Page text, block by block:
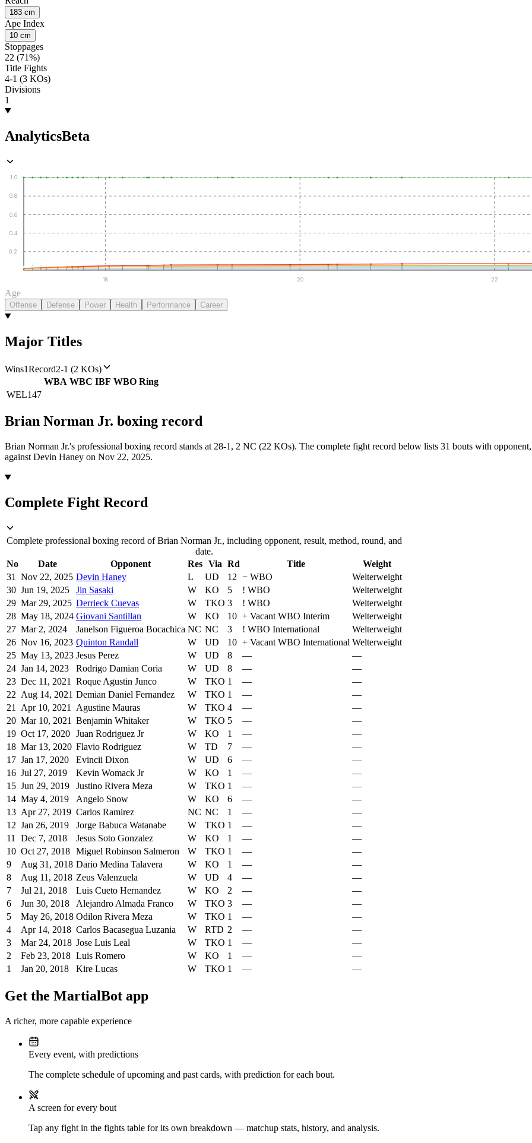
183 cm
Ape Index
10 cm
Stoppages
22 (71%)
Title Fights
4-1 (3 KOs)
Divisions
1
AnalyticsBeta
0.2
0.4
0.6
0.8
1.0
18 20 22
Age
Offense Defense Power Health Performance Career
Major Titles
Wins1Record2-1 (2 KOs)
WBA WBC IBF WBO Ring
WEL147
Brian Norman Jr. boxing record
Brian Norman Jr.'s professional boxing record stands at 28-1, 2 NC (22 KOs). The complete fight record below lists 31 bouts with
against Devin Haney on Nov 22, 2025.
Complete Fight Record
Complete professional boxing record of Brian Norman Jr., including opponent, result, method, round, and
date.
No
Date Opponent Res Via Rd Title
Weight
31
Nov 22, 2025 Devin Haney L UD 12 − WBO
Welterweight
30 Jun 19, 2025 Jin Sasaki W KO 5 ! WBO
Welterweight
29 Mar 29, 2025 Derrieck Cuevas W TKO 3 ! WBO
Welterweight
28 May 18, 2024 Giovani Santillan W KO 10 + Vacant WBO Interim
Welterweight
27 Mar 2, 2024 Janelson Figueroa Bocachica NC NC 3 ! WBO International
Welterweight
26 Nov 16, 2023 Quinton Randall W UD 10 + Vacant WBO International Welterweight
25 May 13, 2023 Jesus Perez W UD 8 —
—
24 Jan 14, 2023 Rodrigo Damian Coria W UD 8 —
—
23 Dec 11, 2021 Roque Agustin Junco W TKO 1 —
—
22 Aug 14, 2021 Demian Daniel Fernandez W TKO 1 —
—
21
Apr 10, 2021 Agustine Mauras W TKO 4 —
—
20 Mar 10, 2021 Benjamin Whitaker W TKO 5 —
—
19 Oct 17, 2020 Juan Rodriguez Jr W KO 1 —
—
18 Mar 13, 2020 Flavio Rodriguez W TD 7 —
—
17 Jan 17, 2020 Evincii Dixon W UD 6 —
—
16 Jul 27, 2019 Kevin Womack Jr W KO 1 —
—
15 Jun 29, 2019 Justino Rivera Meza W TKO 1 —
—
14 May 4, 2019 Angelo Snow W KO 6 —
—
13 Apr 27, 2019 Carlos Ramirez NC NC 1 —
—
12 Jan 26, 2019 Jorge Babuca Watanabe W TKO 1 —
—
11
Dec 7, 2018 Jesus Soto Gonzalez W KO 1 —
—
10 Oct 27, 2018 Miguel Robinson Salmeron W TKO 1 —
—
9
Aug 31, 2018 Dario Medina Talavera W KO 1 —
—
8
Aug 11, 2018 Zeus Valenzuela W UD 4 —
—
7
Jul 21, 2018 Luis Cueto Hernandez W KO 2 —
—
6
Jun 30, 2018 Alejandro Almada Franco W TKO 3 —
—
5
May 26, 2018 Odilon Rivera Meza W TKO 1 —
—
4
Apr 14, 2018 Carlos Bacasegua Luzania W RTD 2 —
—
3
Mar 24, 2018 Jose Luis Leal W TKO 1 —
—
2
Feb 23, 2018 Luis Romero W KO 1 —
—
1
Jan 20, 2018 Kire Lucas W TKO 1 — —
Get the MartialBot app
A richer, more capable experience
Every event, with predictions
The complete schedule of upcoming and past cards, with prediction for each bout.
A screen for every bout
Tap any fight in the fights table for its own breakdown — matchup stats, history, and analysis.